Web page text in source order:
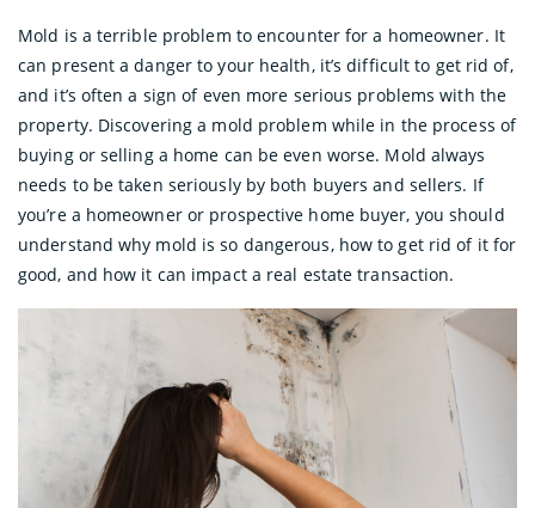
Mold is a terrible problem to encounter for a homeowner. It
can present a danger to your health, it’s difficult to get rid of,
and it’s often a sign of even more serious problems with the
property. Discovering a mold problem while in the process of
buying or selling a home can be even worse. Mold always
needs to be taken seriously by both buyers and sellers. If
you’re a homeowner or prospective home buyer, you should
understand why mold is so dangerous, how to get rid of it for
good, and how it can impact a real estate transaction.